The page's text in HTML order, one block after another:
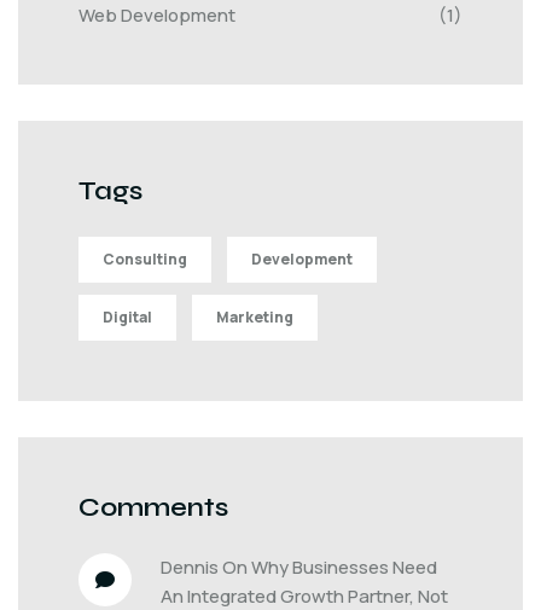
Web Development (1)
Tags
Consulting Development
Digital Marketing
Comments
Dennis On Why Businesses Need
An Integrated Growth Partner, Not